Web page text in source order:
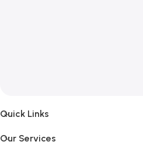
Quick Links
Our Services